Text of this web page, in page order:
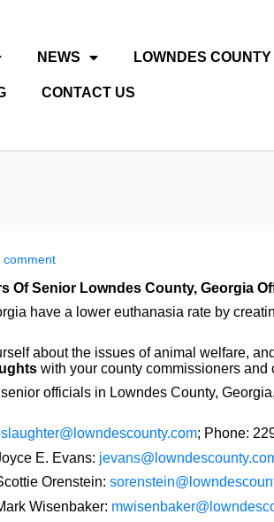
NEWS LOWNDES
CONTACT US
comment
Of Senior Lowndes County, Georgia
have a lower euthanasia rate by
about the issues of animal welfare,
with your county commissioners and
officials in Lowndes County,
; Phone:
E. Evans:
Orenstein:
Wisenbaker: